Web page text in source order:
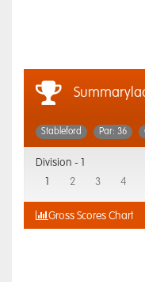
Stableford Par: 36
Division -
2 3 4
Gross Scores Chart